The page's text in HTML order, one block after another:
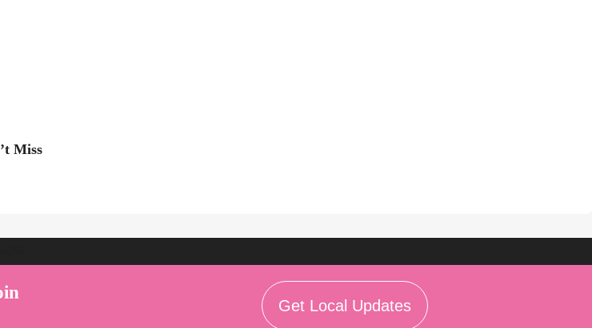
Miss
Get Local Updates